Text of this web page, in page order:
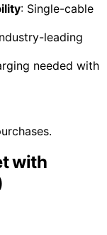
: Single-cable
leading
needed with
with